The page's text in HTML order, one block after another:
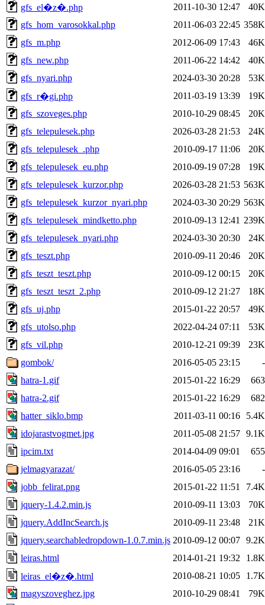
gfs_el�z�.php
2011-10-30 12:47
40K
gfs_hom_varosokkal.php
2011-06-03 22:45 358K
gfs_m.php
2012-06-09 17:43
46K
gfs_new.php
2011-06-22 14:42
40K
gfs_nyari.php
2024-03-30 20:28
53K
gfs_r�gi.php
2011-03-19 13:39
19K
gfs_szoveges.php
2010-10-29 08:45
20K
gfs_telepulesek.php
2026-03-28 21:53
24K
gfs_telepulesek_.php
2010-09-17 11:06
20K
gfs_telepulesek_eu.php
2010-09-19 07:28
19K
gfs_telepulesek_kurzor.php
2026-03-28 21:53 563K
gfs_telepulesek_kurzor_nyari.php
2024-03-30 20:29 563K
gfs_telepulesek_mindketto.php
2010-09-13 12:41 239K
gfs_telepulesek_nyari.php
2024-03-30 20:30
24K
gfs_teszt.php
2010-09-11 20:46
20K
gfs_teszt_teszt.php
2010-09-12 00:15
20K
gfs_teszt_teszt_2.php
2010-09-12 21:27
18K
gfs_uj.php
2015-01-22 20:57
49K
gfs_utolso.php
2022-04-24 07:11
53K
gfs_vil.php
2010-12-21 09:39
23K
gombok/
2016-05-05 23:15
-
hatra-1.gif
2015-01-22 16:29
663
hatra-2.gif
2015-01-22 16:29
682
hatter_siklo.bmp
2011-03-11 00:16
5.4K
idojarastvogmet.jpg
2011-05-08 21:57 9.1K
ipcim.txt
2014-04-09 09:01
655
jelmagyarazat/
2016-05-05 23:16
-
jobb_felirat.png
2015-01-22 11:51
7.4K
jquery-1.4.2.min.js
2010-09-11 13:03
70K
jquery.AddIncSearch.js
2010-09-11 23:48
21K
jquery.searchabledropdown-1.0.7.min.js 2010-09-12 00:07 9.2K
leiras.html
2014-01-21 19:32
1.8K
leiras_el�z�.html
2010-08-21 10:05
1.7K
magyszoveghez.jpg
2010-10-29 08:41
79K